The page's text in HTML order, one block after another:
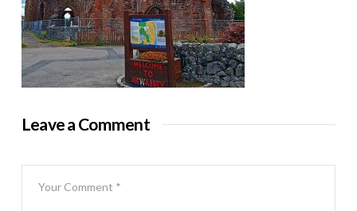
Leave a Comment